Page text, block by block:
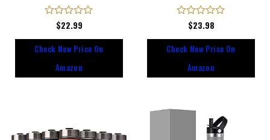
Rated
of
$22.99
Check New Price On
Amazon
Rated
of
$23.98
Check New Price On
Amazon